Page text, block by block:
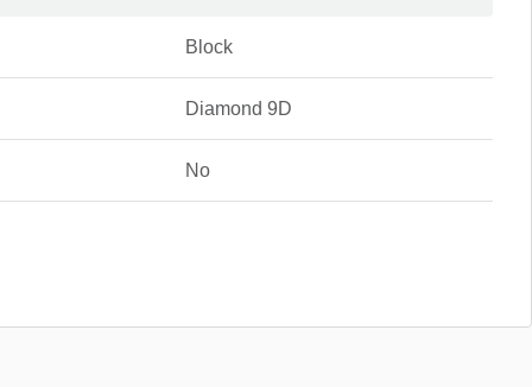
Block
Diamond 9D
No